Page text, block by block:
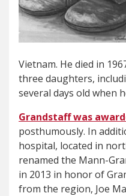
Vietnam. He died in
three daughters,
several days old when
Grandstaff was
posthumously. In
hospital, located in
renamed the Mann-
in 2013 in honor of
from the region, Joe